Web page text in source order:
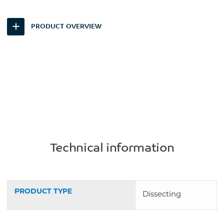
PRODUCT OVERVIEW
Technical information
PRODUCT TYPE Dissecting